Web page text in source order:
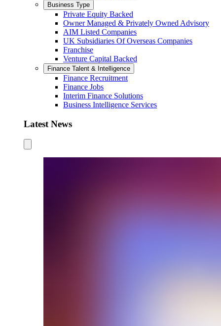
Business Type
Private Equity Backed
Owner Managed & Privately Owned Advisory
AIM Listed Companies
UK Subsidiaries Of Overseas Companies
Franchise
Venture Capital Backed
Finance Talent & Intelligence
Finance Recruitment
Finance Jobs
Interim Finance Solutions
Business Intelligence Services
Latest News